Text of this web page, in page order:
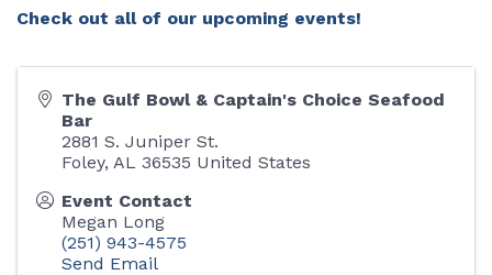
Check out all of our upcoming events!
The Gulf Bowl & Captain's Choice Seafood
Bar
2881 S. Juniper St.
Foley, AL 36535 United States
Event Contact
Megan Long
(251) 943-4575
Send Email